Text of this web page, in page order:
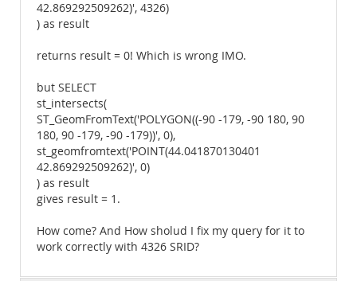
42.869292509262)', 4326)
) as result
returns result = 0! Which is wrong IMO.
but SELECT
st_intersects(
ST_GeomFromText('POLYGON((-90 -179, -90 180, 90
180, 90 -179, -90 -179))', 0),
st_geomfromtext('POINT(44.041870130401
42.869292509262)', 0)
) as result
gives result = 1.
How come? And How sholud I fix my query for it to
work correctly with 4326 SRID?